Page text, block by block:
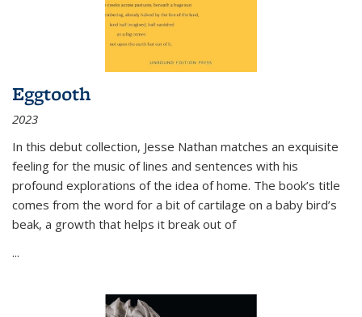
Eggtooth
2023
In this debut collection, Jesse Nathan matches an exquisite
feeling for the music of lines and sentences with his
profound explorations of the idea of home. The book’s title
comes from the word for a bit of cartilage on a baby bird’s
beak, a growth that helps it break out of
...